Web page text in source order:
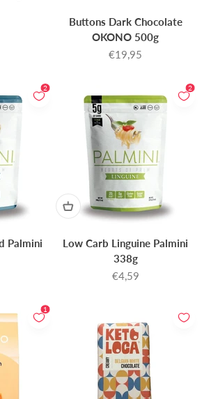
Buttons Dark Chocolate
OKONO 500g
Sale price
€19,95
2
Palmini
2
Low Carb Linguine Palmini
338g
Sale price
€4,59
1